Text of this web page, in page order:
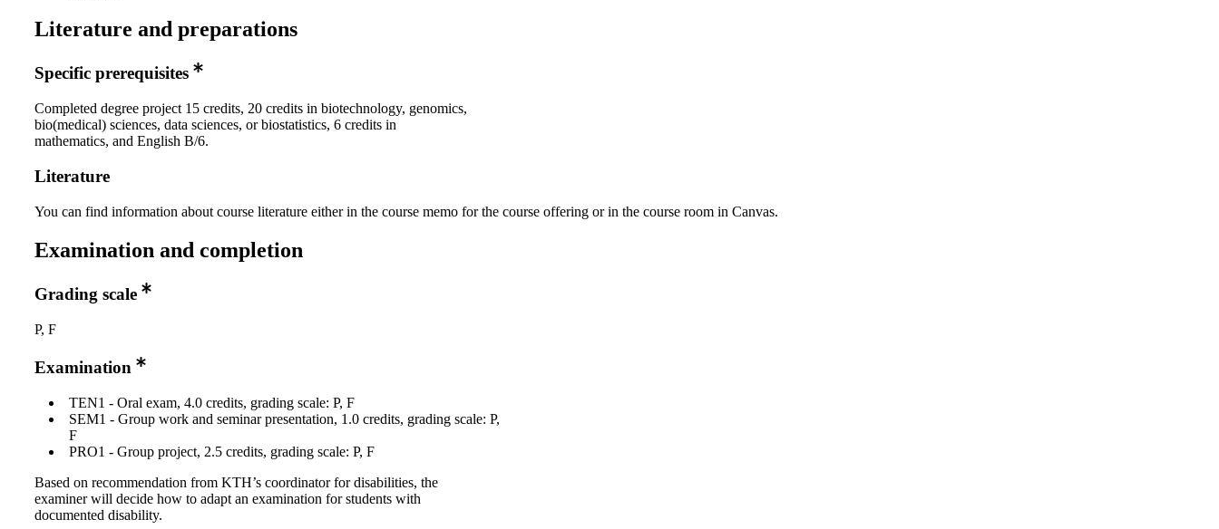
Literature and preparations
Specific prerequisites
Completed degree project 15 credits, 20 credits in biotechnology, genomics,
bio(medical) sciences, data sciences, or biostatistics, 6 credits in
mathematics, and English B/6.
Literature
You can find information about course literature either in the course memo for the course offering or in the course room in Canvas.
Examination and completion
Grading scale
P, F
Examination
TEN1 - Oral exam, 4.0 credits, grading scale: P, F
SEM1 - Group work and seminar presentation, 1.0 credits, grading scale: P,
F
PRO1 - Group project, 2.5 credits, grading scale: P, F
Based on recommendation from KTH’s coordinator for disabilities, the
examiner will decide how to adapt an examination for students with
documented disability.